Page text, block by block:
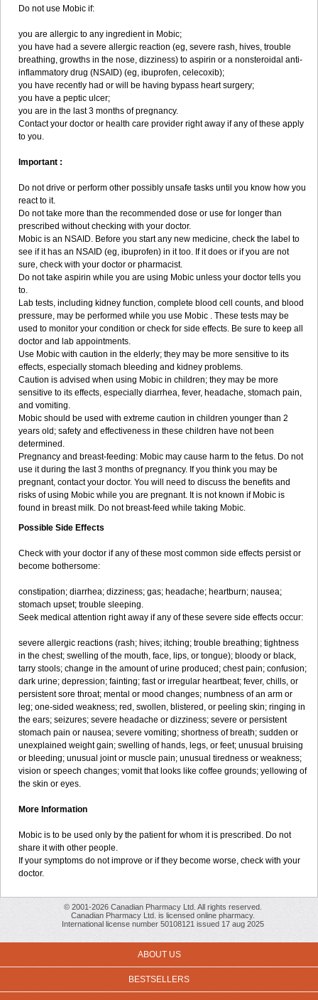
Do not use Mobic if:
you are allergic to any ingredient in Mobic;
you have had a severe allergic reaction (eg, severe rash, hives, trouble
breathing, growths in the nose, dizziness) to aspirin or a nonsteroidal anti-
inflammatory drug (NSAID) (eg, ibuprofen, celecoxib);
you have recently had or will be having bypass heart surgery;
you have a peptic ulcer;
you are in the last 3 months of pregnancy.
Contact your doctor or health care provider right away if any of these apply
to you.
Important :
Do not drive or perform other possibly unsafe tasks until you know how you
react to it.
Do not take more than the recommended dose or use for longer than
prescribed without checking with your doctor.
Mobic is an NSAID. Before you start any new medicine, check the label to
see if it has an NSAID (eg, ibuprofen) in it too. If it does or if you are not
sure, check with your doctor or pharmacist.
Do not take aspirin while you are using Mobic unless your doctor tells you
to.
Lab tests, including kidney function, complete blood cell counts, and blood
pressure, may be performed while you use Mobic . These tests may be
used to monitor your condition or check for side effects. Be sure to keep all
doctor and lab appointments.
Use Mobic with caution in the elderly; they may be more sensitive to its
effects, especially stomach bleeding and kidney problems.
Caution is advised when using Mobic in children; they may be more
sensitive to its effects, especially diarrhea, fever, headache, stomach pain,
and vomiting.
Mobic should be used with extreme caution in children younger than 2
years old; safety and effectiveness in these children have not been
determined.
Pregnancy and breast-feeding: Mobic may cause harm to the fetus. Do not
use it during the last 3 months of pregnancy. If you think you may be
pregnant, contact your doctor. You will need to discuss the benefits and
risks of using Mobic while you are pregnant. It is not known if Mobic is
found in breast milk. Do not breast-feed while taking Mobic.
Possible Side Effects
Check with your doctor if any of these most common side effects persist or
become bothersome:
constipation; diarrhea; dizziness; gas; headache; heartburn; nausea;
stomach upset; trouble sleeping.
Seek medical attention right away if any of these severe side effects occur:
severe allergic reactions (rash; hives; itching; trouble breathing; tightness
in the chest; swelling of the mouth, face, lips, or tongue); bloody or black,
tarry stools; change in the amount of urine produced; chest pain; confusion;
dark urine; depression; fainting; fast or irregular heartbeat; fever, chills, or
persistent sore throat; mental or mood changes; numbness of an arm or
leg; one-sided weakness; red, swollen, blistered, or peeling skin; ringing in
the ears; seizures; severe headache or dizziness; severe or persistent
stomach pain or nausea; severe vomiting; shortness of breath; sudden or
unexplained weight gain; swelling of hands, legs, or feet; unusual bruising
or bleeding; unusual joint or muscle pain; unusual tiredness or weakness;
vision or speech changes; vomit that looks like coffee grounds; yellowing of
the skin or eyes.
More Information
Mobic is to be used only by the patient for whom it is prescribed. Do not
share it with other people.
If your symptoms do not improve or if they become worse, check with your
doctor.
© 2001-2026 Canadian Pharmacy Ltd. All rights reserved.
Canadian Pharmacy Ltd. is licensed online pharmacy.
International license number 50108121 issued 17 aug 2025
ABOUT US
BESTSELLERS